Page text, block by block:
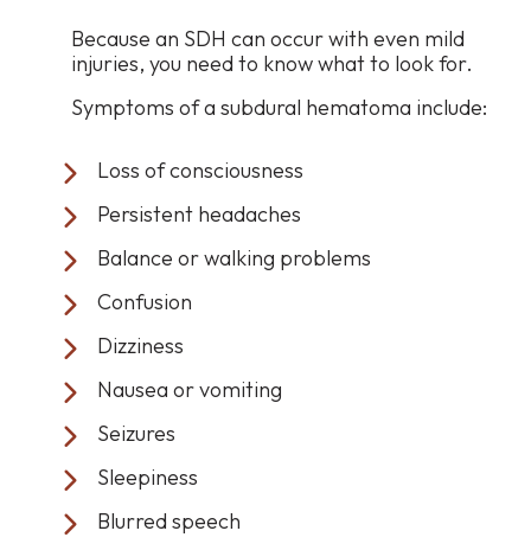
Because an SDH can occur with even mild
injuries, you need to know what to look for.
Symptoms of a subdural hematoma include:
Loss of consciousness
Persistent headaches
Balance or walking problems
Confusion
Dizziness
Nausea or vomiting
Seizures
Sleepiness
Blurred speech